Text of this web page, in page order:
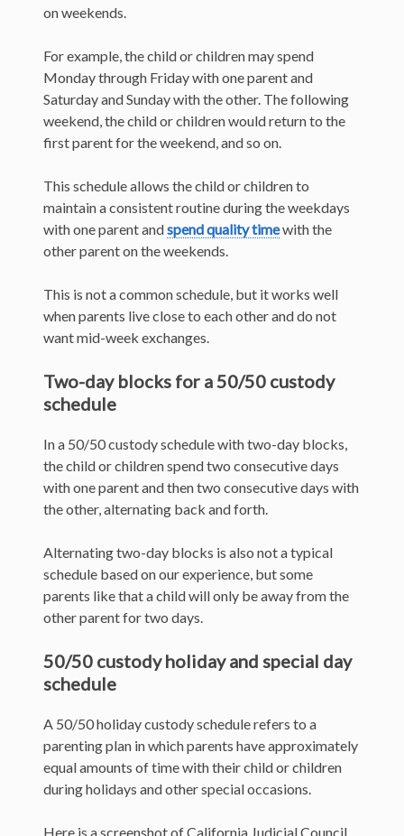
on weekends.
For example, the child or children may spend
Monday through Friday with one parent and
Saturday and Sunday with the other. The following
weekend, the child or children would return to the
first parent for the weekend, and so on.
This schedule allows the child or children to
maintain a consistent routine during the weekdays
with one parent andspend quality timewith the
other parent on the weekends.
This is not a common schedule, but it works well
when parents live close to each other and do not
want mid-week exchanges.
Two-day blocks for a 50/50 custody
schedule
In a 50/50 custody schedule with two-day blocks,
the child or children spend two consecutive days
with one parent and then two consecutive days with
the other, alternating back and forth.
Alternating two-day blocks is also not a typical
schedule based on our experience, but some
parents like that a child will only be away from the
other parent for two days.
50/50 custody holiday and special day
schedule
A 50/50 holiday custody schedule refers to a
parenting plan in which parents have approximately
equal amounts of time with their child or children
during holidays and other special occasions.
Here is a screenshot of California Judicial Council